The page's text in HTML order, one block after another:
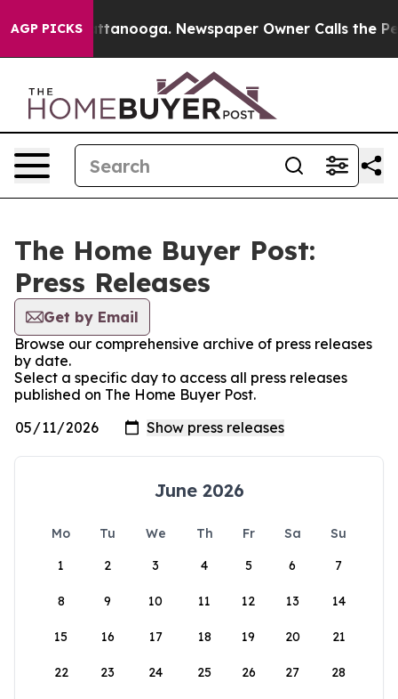
AGP PICKS
in Chattanooga. Newspaper Owner Calls the
The Home Buyer Post:
Press Releases
Get by Email
Browse our comprehensive archive of press releases
by date.
Select a specific day to access all press releases
published on The Home Buyer Post.
June 2026
Mo Tu We Th Fr Sa
Su
1
2 3 4 5 6 7
8 9 10 11 12 13 14
15 16 17 18 19 20 21
22 23 24 25 26 27 28